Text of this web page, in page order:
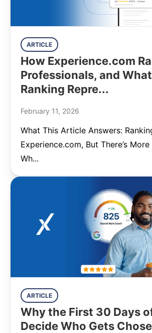
ARTICLE
How Experience.com
Professionals, and
Ranking Repre...
February 11, 2026
What This Article Answers:
Experience.com, But There’s
Wh...
ARTICLE
Why the First 30 Days
Decide Who Gets